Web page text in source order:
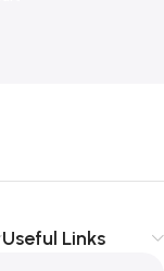
Useful Links